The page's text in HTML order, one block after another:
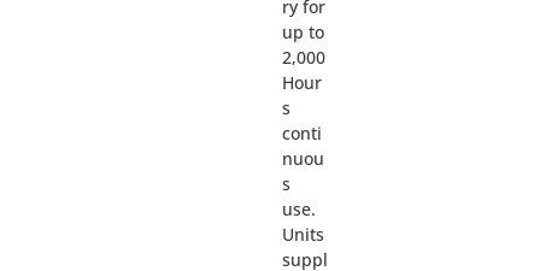
ry for
up to
2,000
Hour
s
conti
nuou
s
use.
Units
suppl